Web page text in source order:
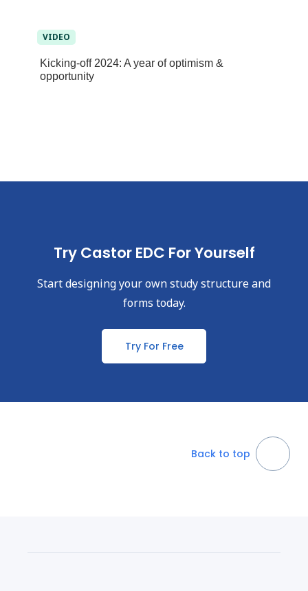
VIDEO
Kicking-off 2024: A year of optimism &
opportunity
Try Castor EDC For Yourself
Start designing your own study structure and
forms today.
Try For Free
Back to top